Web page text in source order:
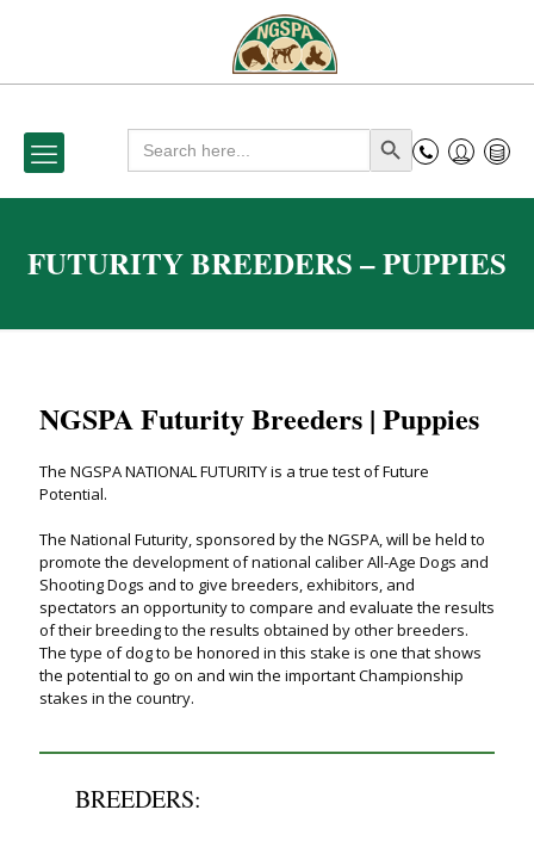
Search
for: Search Button
FUTURITY BREEDERS – PUPPIES
NGSPA Futurity Breeders | Puppies
The NGSPA NATIONAL FUTURITY is a true test of Future
Potential.
The National Futurity, sponsored by the NGSPA, will be held to
promote the development of national caliber All-Age Dogs and
Shooting Dogs and to give breeders, exhibitors, and
spectators an opportunity to compare and evaluate the results
of their breeding to the results obtained by other breeders.
The type of dog to be honored in this stake is one that shows
the potential to go on and win the important Championship
stakes in the country.
BREEDERS: